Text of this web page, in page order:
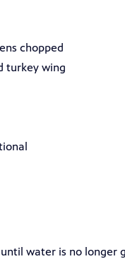
chopped
turkey wing
water is no longer